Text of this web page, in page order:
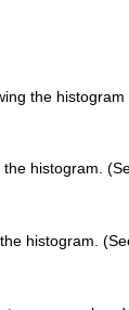
the histogram
histogram.
histogram.